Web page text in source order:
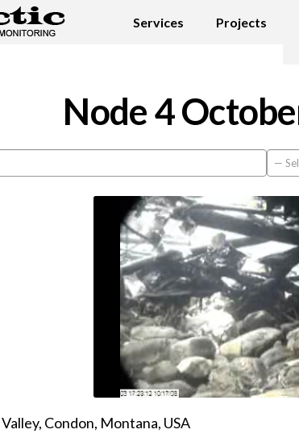
Services Projects
Node 4
Condon, Montana, USA